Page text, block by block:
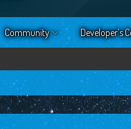
Community Developer’s